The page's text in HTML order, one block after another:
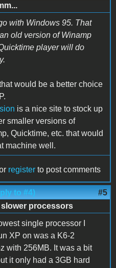
with Windows 95. That
old version of Winamp
player will do
that would be a better choice
is a nice site to stock up
smaller versions of
Quicktime, etc. that would
machine well.
register to post comments
to #4) #5
slower processors
single processor I
XP on was a K6-2
with 256MB. It was a bit
it only had a 3GB hard